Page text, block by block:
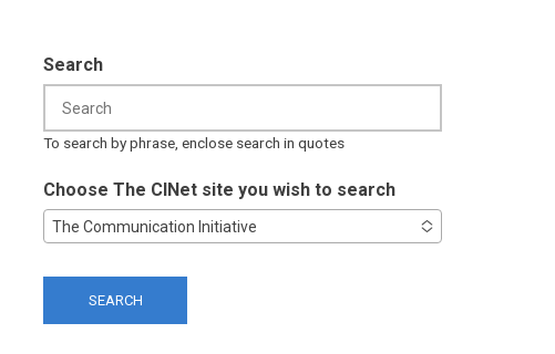
Search
To search by phrase, enclose search in quotes
Choose The CINet site you wish to search
The Communication Initiative